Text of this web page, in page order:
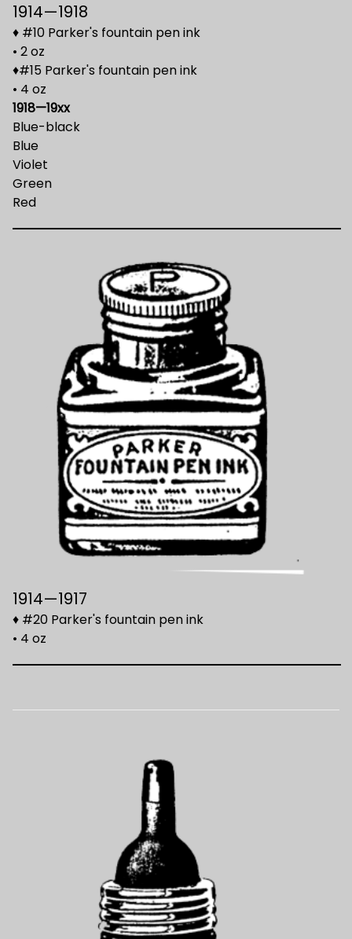
1914—1918
♦ #10 Parker's fountain pen ink
• 2 oz
♦#15 Parker's fountain pen ink
• 4 oz
1918—19xx
Blue-black
Blue
Violet
Green
Red
1914—1917
♦ #20 Parker's fountain pen ink
• 4 oz